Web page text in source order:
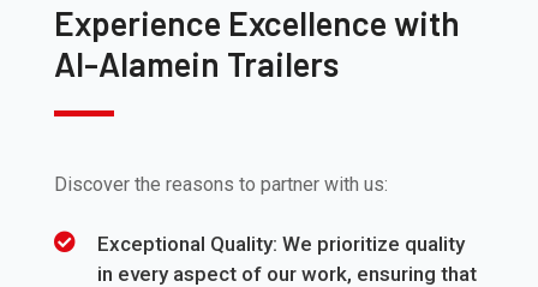
Experience Excellence with
Al-Alamein Trailers
Discover the reasons to partner with us:
Exceptional Quality: We prioritize quality
in every aspect of our work, ensuring that